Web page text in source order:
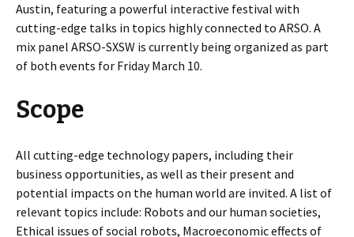
Austin, featuring a powerful interactive festival with
cutting-edge talks in topics highly connected to ARSO. A
mix panel ARSO-SXSW is currently being organized as part
of both events for Friday March 10.
Scope
All cutting-edge technology papers, including their
business opportunities, as well as their present and
potential impacts on the human world are invited. A list of
relevant topics include: Robots and our human societies,
Ethical issues of social robots, Macroeconomic effects of